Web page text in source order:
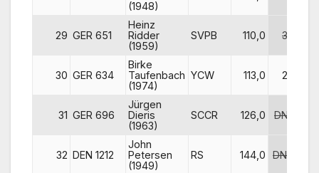
(1948)
29 GER 651
Heinz
Ridder
(1959)
SVPB 110,0 30
30 GER 634
Birke
Taufenbach
(1974)
YCW 113,0 27
31 GER 696
Jürgen
Dieris
(1963)
SCCR 126,0 DNF
32 DEN 1212
John
Petersen
(1949)
RS 144,0 DNC